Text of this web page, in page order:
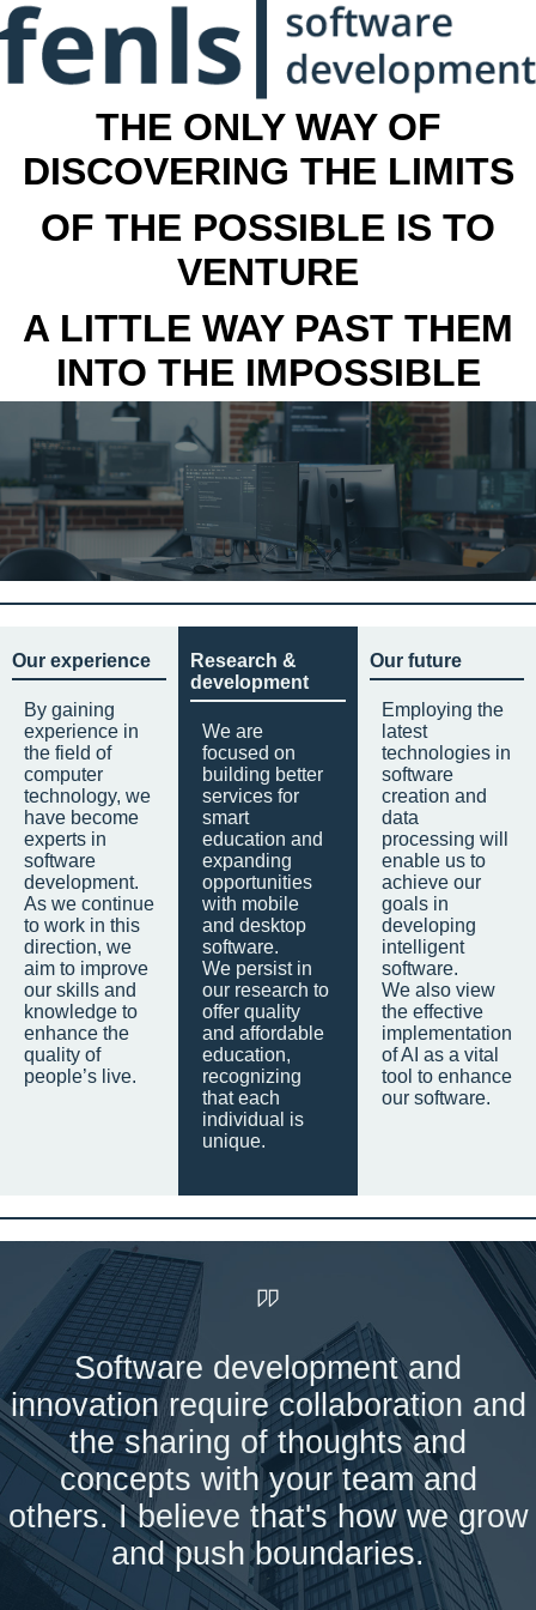
THE ONLY WAY OF
DISCOVERING THE LIMITS
OF THE POSSIBLE IS TO
VENTURE
A LITTLE WAY PAST THEM
INTO THE IMPOSSIBLE
Our experience
By gaining
experience in
the field of
computer
technology, we
have become
experts in
software
development.
As we continue
to work in this
direction, we
aim to improve
our skills and
knowledge to
enhance the
quality of
people’s live.
Research &
development
We are
focused on
building better
services for
smart
education and
expanding
opportunities
with mobile
and desktop
software.
We persist in
our research to
offer quality
and affordable
education,
recognizing
that each
individual is
unique.
Our future
Employing the
latest
technologies in
software
creation and
data
processing will
enable us to
achieve our
goals in
developing
intelligent
software.
We also view
the effective
implementation
of AI as a vital
tool to enhance
our software.
Software development and
innovation require collaboration and
the sharing of thoughts and
concepts with your team and
others. I believe that's how we grow
and push boundaries.